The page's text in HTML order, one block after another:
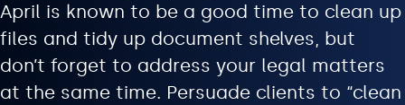
April is known to be a good time to clean up
files and tidy up document shelves, but
don’t forget to address your legal matters
at the same time. Persuade clients to “clean